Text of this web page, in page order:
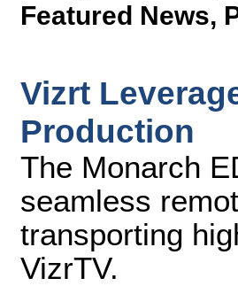
Featured News,
Vizrt
Production
The Monarch
seamless
transporting
VizrTV.